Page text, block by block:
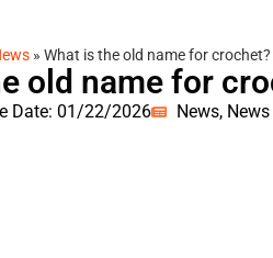
» What is the old name for crochet?
old name for
Date: 01/22/2026 News,